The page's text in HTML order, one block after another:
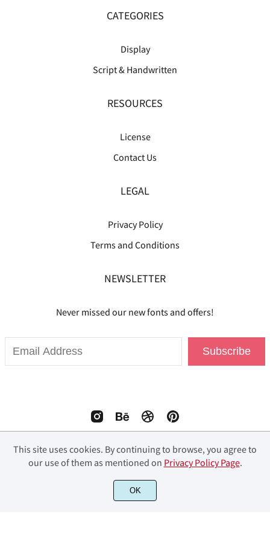
CATEGORIES
Display
Script & Handwritten
RESOURCES
License
Contact Us
LEGAL
Privacy Policy
Terms and Conditions
NEWSLETTER
Never missed our new fonts and offers!
Subscribe
© 2023 Fourlines Studio. All Rights Reserved.
This site uses cookies. By continuing to browse, you agree to
our use of them as mentioned on Privacy Policy Page.
OK